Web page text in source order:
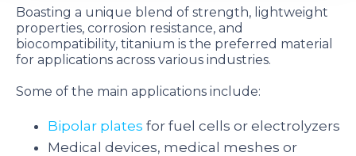
Boasting a unique blend of strength, lightweight
properties, corrosion resistance, and
biocompatibility, titanium is the preferred material
for applications across various industries.
Some of the main applications include:
Bipolar plates for fuel cells or electrolyzers
Medical devices, medical meshes or